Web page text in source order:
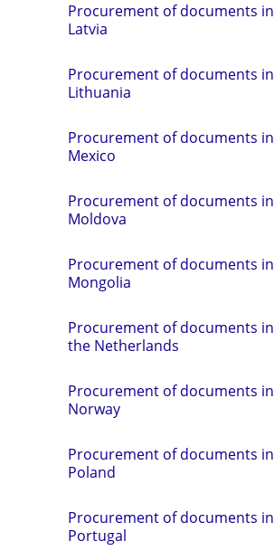
Procurement of documents in
Latvia
Procurement of documents in
Lithuania
Procurement of documents in
Mexico
Procurement of documents in
Moldova
Procurement of documents in
Mongolia
Procurement of documents in
the Netherlands
Procurement of documents in
Norway
Procurement of documents in
Poland
Procurement of documents in
Portugal